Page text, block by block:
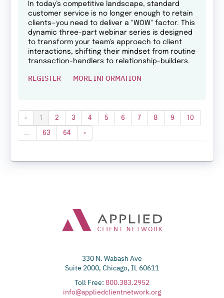
In today’s competitive landscape, standard
customer service is no longer enough to retain
clients—you need to deliver a "WOW" factor. This
dynamic three-part webinar series is designed
to transform your team's approach to client
interactions, shifting their mindset from routine
transaction-handlers to relationship-builders.
REGISTER MORE INFORMATION
« 1 2 3 4 5 6 7 8 9 10
... 63 64 »
330 N. Wabash Ave
Suite 2000, Chicago, IL 60611
Toll Free: 800.383.2952
info@appliedclientnetwork.org